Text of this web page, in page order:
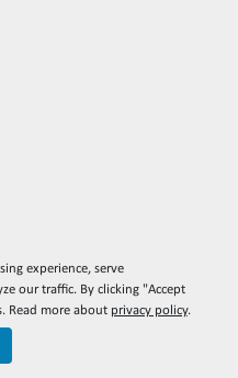
experience, serve
our traffic. By clicking "Accept
Read more about privacy policy.